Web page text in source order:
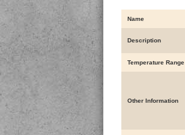
Name
Description
Temperature Range
Other Information